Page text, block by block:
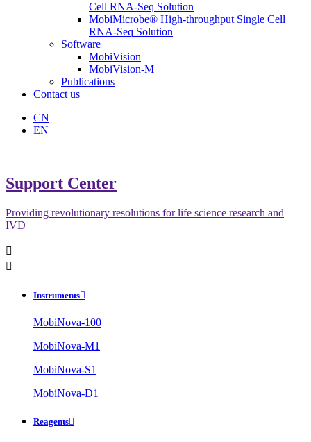
Cell RNA-Seq Solution
MobiMicrobe® High-throughput Single Cell
RNA-Seq Solution
Software
MobiVision
MobiVision-M
Publications
Contact us
CN
EN
Support Center
Providing revolutionary resolutions for life science research and
IVD


Instruments
MobiNova-100
MobiNova-M1
MobiNova-S1
MobiNova-D1
Reagents